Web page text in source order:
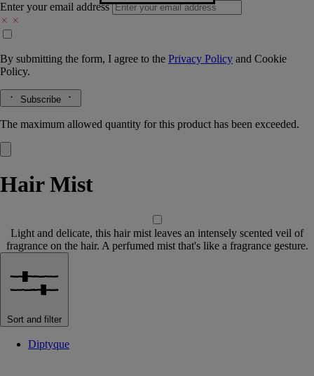
Enter your email address
By submitting the form, I agree to the Privacy Policy and Cookie
Policy.
Subscribe
The maximum allowed quantity for this product has been exceeded.
Hair Mist
Light and delicate, this hair mist leaves an intensely scented veil of
fragrance on the hair. A perfumed mist that's like a fragrance gesture.
Sort and filter
Diptyque